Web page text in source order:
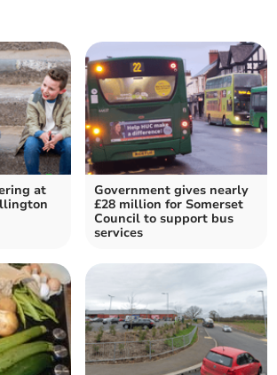
at
Government gives nearly
£28 million for Somerset
Council to support bus
services